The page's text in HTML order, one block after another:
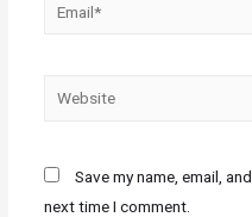
Save my name, email,
next time I comment.